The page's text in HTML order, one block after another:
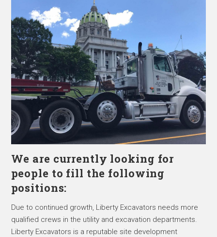
We are currently looking for
people to fill the following
positions:
Due to continued growth, Liberty Excavators needs more
qualified crews in the utility and excavation departments.
Liberty Excavators is a reputable site development